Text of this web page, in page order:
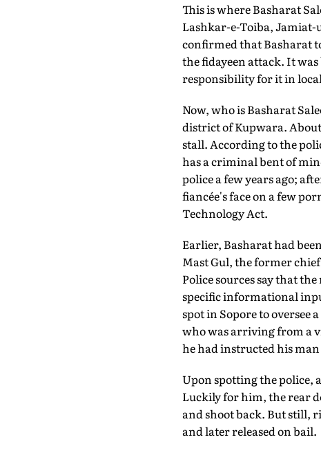
This is where Basharat
Lashkar-e-Toiba,
confirmed that Basharat
the fidayeen attack. It
responsibility for it in
Now, who is Basharat
district of Kupwara.
stall. According to the
has a criminal bent of
police a few years ago;
fiancée's face on a few
Technology Act.
Earlier, Basharat had
Mast Gul, the former
Police sources say that
specific informational
spot in Sopore to oversee
who was arriving from a
he had instructed his
Upon spotting the police,
Luckily for him, the rear
and shoot back. But still,
and later released on bail.